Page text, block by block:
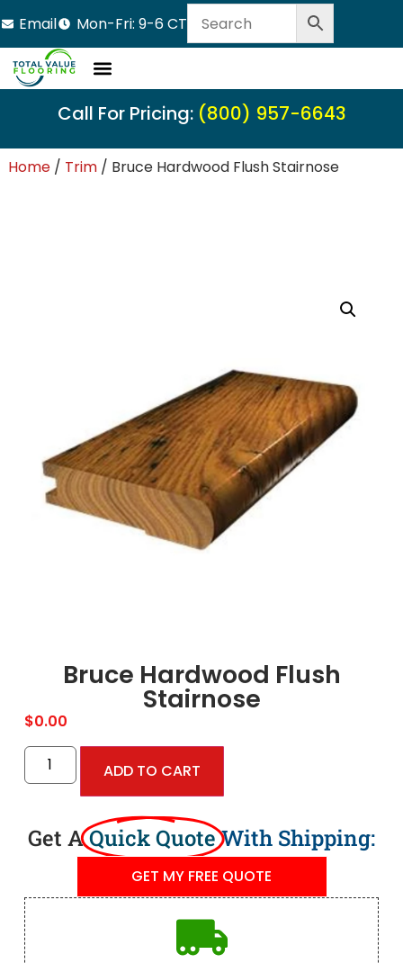
Email Mon-Fri: 9-6 CT
Call For Pricing: (800) 957-6643
Home/ Trim/ Bruce Hardwood Flush Stairnose
Bruce Hardwood Flush
Stairnose
$0.00
ADD TO CART
Get AQuick QuoteWith Shipping:
GET MY FREE QUOTE